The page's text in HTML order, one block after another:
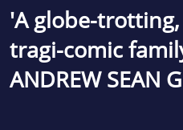
'A globe-
tragi-comic
ANDREW SEAN